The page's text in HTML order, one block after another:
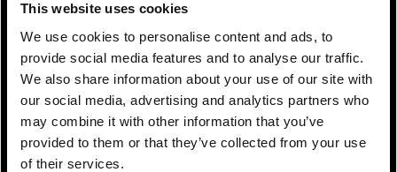
This website uses cookies
We use cookies to personalise content and ads, to
provide social media features and to analyse our traffic.
We also share information about your use of our site with
our social media, advertising and analytics partners who
may combine it with other information that you’ve
provided to them or that they’ve collected from your use
of their services.
also risen sharply from less than 10% 3-4
decades ago. Nevertheless, given the
demographic challenges outlined above,
there seems to be a disappointingly weak
relationship between a significantly rising
supply of highly educated females and a